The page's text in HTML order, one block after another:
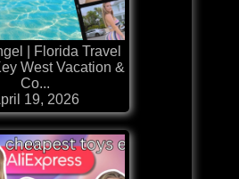
| Florida Travel
West Vacation &
Co...
19, 2026